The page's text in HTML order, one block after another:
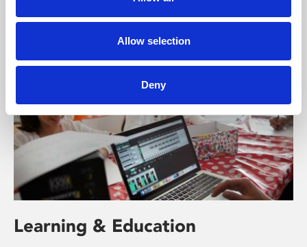
Allow selection
Deny
supported by Arts Council England and De Montfort
University.
Learning & Education